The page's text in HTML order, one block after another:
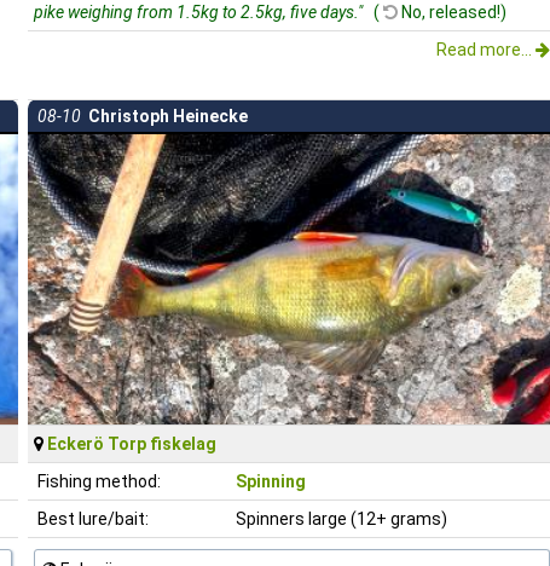
pike weighing from 1.5kg to 2.5kg, five days." (
No, released!)
Read more...
08-10 Christoph Heinecke
Eckerö Torp fiskelag
Fishing method:
Spinning
Best lure/bait:
Spinners large (12+ grams)